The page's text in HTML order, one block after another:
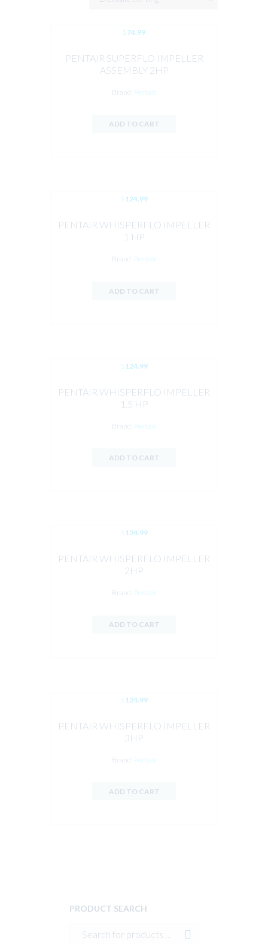
$74.99
PENTAIR SUPERFLO IMPELLER
ASSEMBLY 2HP
Brand: Pentair
ADD TO CART
$ 124.99
PENTAIR WHISPERFLO IMPELLER
1 HP
Brand: Pentair
ADD TO CART
$ 124.99
PENTAIR WHISPERFLO IMPELLER
1.5 HP
Brand: Pentair
ADD TO CART
$ 124.99
PENTAIR WHISPERFLO IMPELLER
2HP
Brand: Pentair
ADD TO CART
$ 124.99
PENTAIR WHISPERFLO IMPELLER
3HP
Brand: Pentair
ADD TO CART
PRODUCT SEARCH